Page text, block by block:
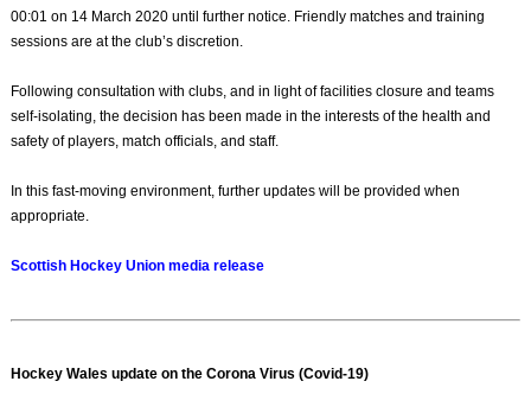
00:01 on 14 March 2020 until further notice. Friendly matches and training
sessions are at the club’s discretion.
Following consultation with clubs, and in light of facilities closure and teams
self-isolating, the decision has been made in the interests of the health and
safety of players, match officials, and staff.
In this fast-moving environment, further updates will be provided when
appropriate.
Scottish Hockey Union media release
Hockey Wales update on the Corona Virus (Covid-19)